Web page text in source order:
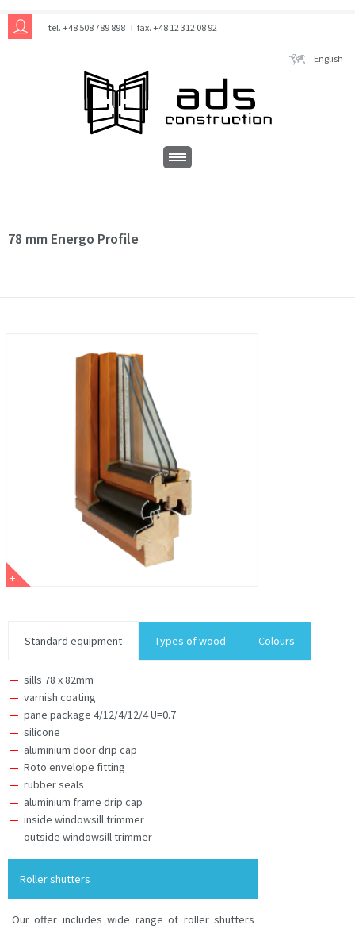
tel. +48 508 789 898 fax. +48 12 312 08 92
English
78 mm Energo Profile
Standard equipment Types of wood Colours
sills 78 x 82mm
varnish coating
pane package 4/12/4/12/4 U=0.7
silicone
aluminium door drip cap
Roto envelope fitting
rubber seals
aluminium frame drip cap
inside windowsill trimmer
outside windowsill trimmer
Roller shutters
Our offer includes wide range of roller shutters